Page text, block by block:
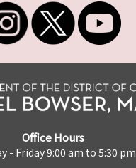
Office Hours
- Friday 9:00 am to 5:30 pm